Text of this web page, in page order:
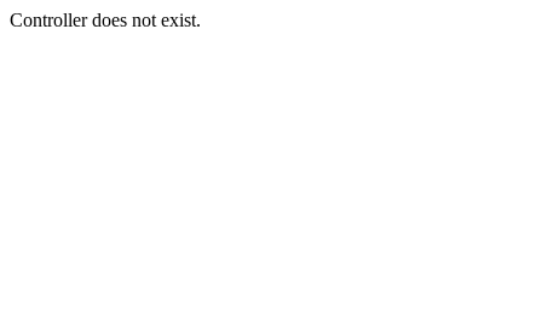
Controller does not exist.